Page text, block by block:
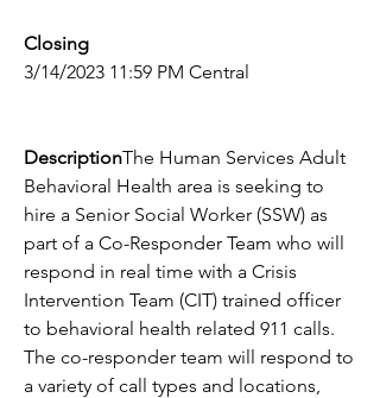
Closing
3/14/2023 11:59 PM Central
DescriptionThe Human Services Adult
Behavioral Health area is seeking to
hire a Senior Social Worker (SSW) as
part of a Co-Responder Team who will
respond in real time with a Crisis
Intervention Team (CIT) trained officer
to behavioral health related 911 calls.
The co-responder team will respond to
a variety of call types and locations,